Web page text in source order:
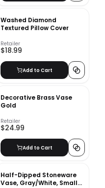
Washed Diamond
Textured Pillow Cover
Retailer
$18.99
Add to Cart
Decorative Brass Vase
Gold
Retailer
$24.99
Add to Cart
Half-Dipped Stoneware
Vase, Gray/White, Small